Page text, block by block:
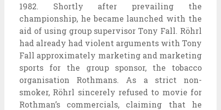
1982. Shortly after prevailing the
championship, hebecame launched with the
aid of using group supervisor Tony Fall. Röhrl
had already had violent arguments with Tony
Fall approximately marketing and marketing
sportsfor the groupsponsor, the tobacco
organisation Rothmans. As a strict non-
smoker, Röhrl sincerely refused to movie for
Rothman’s commercials, claiming that he